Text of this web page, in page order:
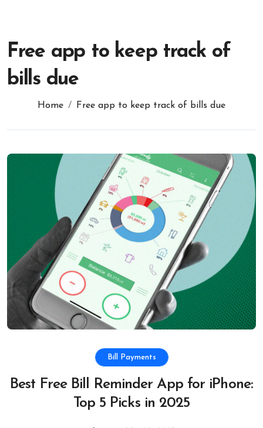
Free app to keep track of
bills due
Home Free app to keep track of bills due
Bill Payments
Best Free Bill Reminder App for iPhone:
Top 5 Picks in 2025